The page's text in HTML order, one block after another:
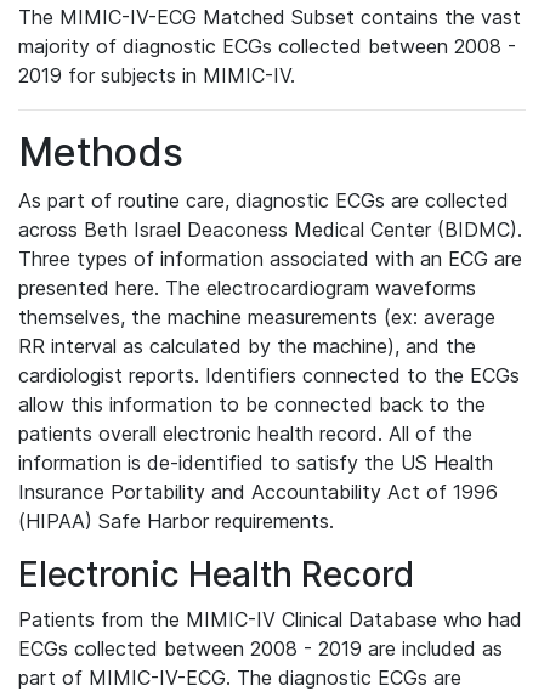
The MIMIC-IV-ECG Matched Subset contains the vast
majority of diagnostic ECGs collected between 2008 -
2019 for subjects in MIMIC-IV.
Methods
As part of routine care, diagnostic ECGs are collected
across Beth Israel Deaconess Medical Center (BIDMC).
Three types of information associated with an ECG are
presented here. The electrocardiogram waveforms
themselves, the machine measurements (ex: average
RR interval as calculated by the machine), and the
cardiologist reports. Identifiers connected to the ECGs
allow this information to be connected back to the
patients overall electronic health record. All of the
information is de-identified to satisfy the US Health
Insurance Portability and Accountability Act of 1996
(HIPAA) Safe Harbor requirements.
Electronic Health Record
Patients from the MIMIC-IV Clinical Database who had
ECGs collected between 2008 - 2019 are included as
part of MIMIC-IV-ECG. The diagnostic ECGs are